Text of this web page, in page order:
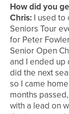
How did you
Chris: I used to
Seniors Tour
for Peter
Senior Open
and I ended up
did the next
so I came
months
with a lead on